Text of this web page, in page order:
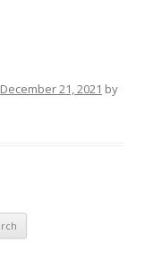
December 21, 2021 by